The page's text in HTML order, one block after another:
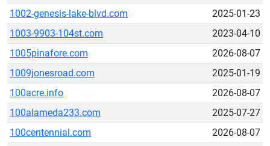
1002-genesis-lake-blvd.com
2025-01-23
1003-9903-104st.com
2023-04-10
1005pinafore.com
2026-08-07
1009jonesroad.com
2025-01-19
100acre.info
2026-08-07
100alameda233.com
2025-07-27
100centennial.com
2026-08-07